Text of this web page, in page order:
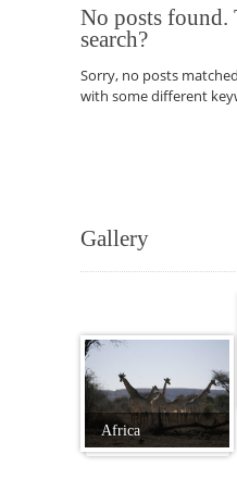
No posts found.
search?
Sorry, no posts
with some different
Gallery
Africa